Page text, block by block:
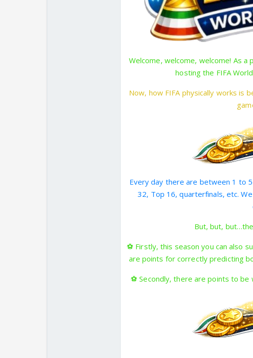
Welcome, welcome, welcome! As a
hosting the FIFA
Now, how FIFA physically works is
Every day there are between 1 to
32, Top 16, quarterfinals, etc.
But, but,
⚽ Firstly, this season you can also
are points for correctly predicting
⚽ Secondly, there are points to be